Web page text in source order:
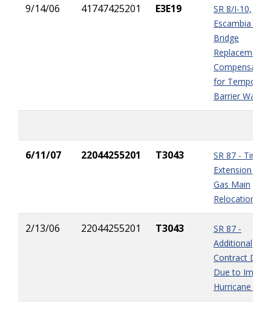
9/14/06 41747425201 E3E19
SR 8/I-10,
Escambia Bay
Bridge
Replacement -
Compensation
for Temporary
Barrier Wall
6/11/07 22044255201 T3043
SR 87 - Time
Extension for
Gas Main
Relocation
2/13/06 22044255201 T3043
SR 87 -
Additional
Contract Days
Due to
Hurricane